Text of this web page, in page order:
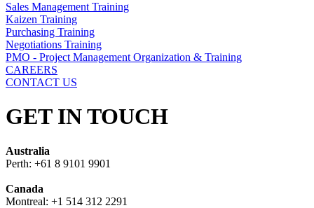
Sales Management Training
Kaizen Training
Purchasing Training
Negotiations Training
PMO - Project Management Organization & Training
CAREERS
CONTACT US
GET IN TOUCH
Australia
Perth: +61 8 9101 9901
Canada
Montreal: +1 514 312 2291